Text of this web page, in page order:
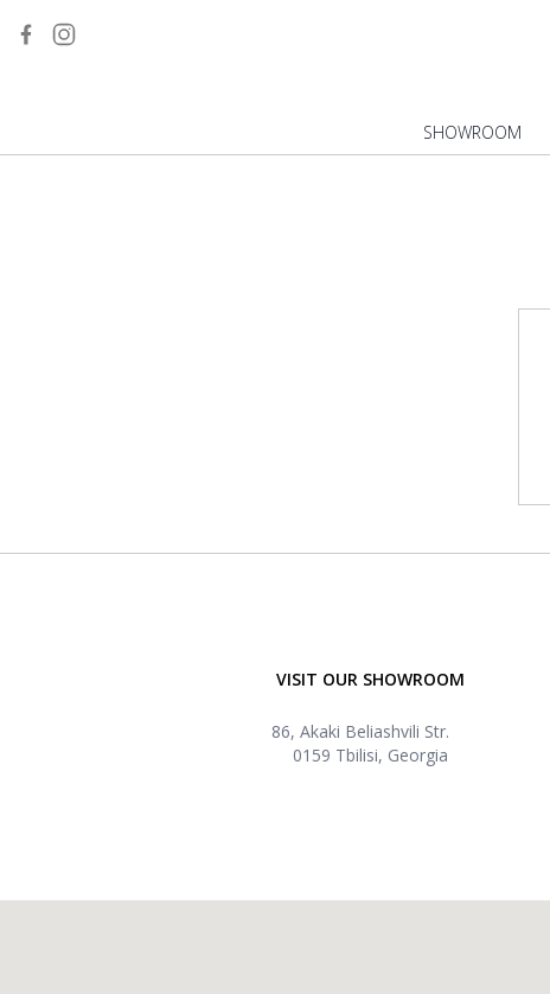
SHOWROOM
SINKS
VISIT OUR SHOWROOM
86, Akaki Beliashvili Str.
0159 Tbilisi, Georgia